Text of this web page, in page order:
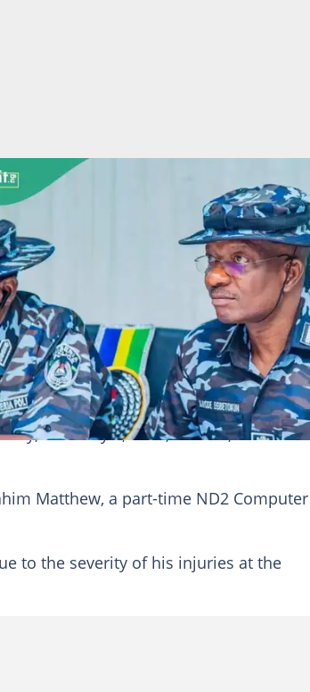
Photo credit: Nigeria Police Force
February 9, 2025, in Lafia, the state
Matthew, a part-time ND2 Computer
to the severity of his injuries at the